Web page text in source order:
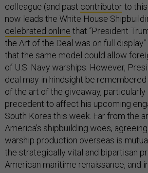
colleague (and past contributorto
now leads the White House
celebrated online that “President
the Art of the Deal was on full
that the same model could allow
of U.S. Navy warships. However,
deal may in hindsight be
of the art of the giveaway,
precedent to affect his upcoming
South Korea this week. Far from the
America’s shipbuilding woes,
warship production overseas is
the strategically vital and bipartisan
American maritime renaissance, and